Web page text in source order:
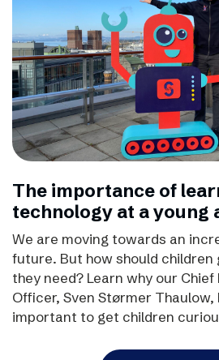
The importance of
technology at a young
We are moving towards an
future. But how should children
they need? Learn why our
Officer, Sven Størmer Thaulow,
important to get children